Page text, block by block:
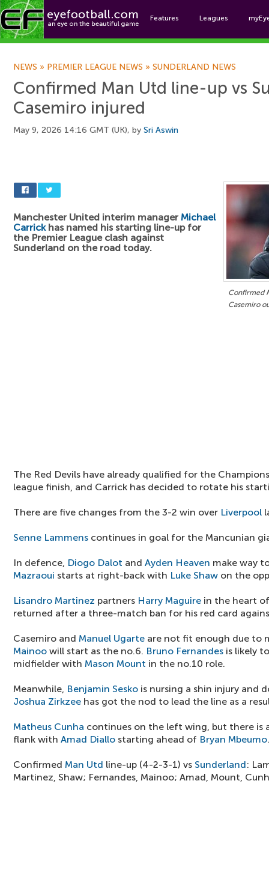
Features Leagues
NEWS » PREMIER LEAGUE NEWS » SUNDERLAND NEWS
Confirmed Man Utd line-up vs
Casemiro injured
May 9, 2026 14:16 GMT (UK), by Sri Aswin
Confirmed
Casemiro
Manchester United interim manager Michael
Carrickhas named his starting line-up for
the Premier League clash against
Sunderland on the road today.
The Red Devils have already qualified for the
league finish, and Carrick has decided to rotate his
There are five changes from the 3-2 win over Liverpool
Senne Lammens continues in goal for the Mancunian
In defence, Diogo Dalot and Ayden Heaven make way
Mazraoui starts at right-back with Luke Shaw on the
Lisandro Martinez partners Harry Maguire in the heart
returned after a three-match ban for his red card
Casemiro and Manuel Ugarte are not fit enough due to
Mainoo will start as the no.6. Bruno Fernandes is likely
midfielder with Mason Mount in the no.10 role.
Meanwhile, Benjamin Sesko is nursing a shin injury and
Joshua Zirkzee has got the nod to lead the line as a
Matheus Cunha continues on the left wing, but there is
flank with Amad Diallo starting ahead of Bryan Mbeumo.
Confirmed Man Utd line-up (4-2-3-1) vs Sunderland:
Martinez, Shaw; Fernandes, Mainoo; Amad, Mount,